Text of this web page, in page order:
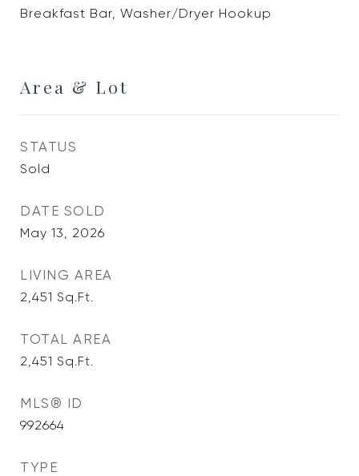
Breakfast Bar, Washer/Dryer Hookup
Area & Lot
STATUS
Sold
DATE SOLD
May 13, 2026
LIVING AREA
2,451 Sq.Ft.
TOTAL AREA
2,451 Sq.Ft.
MLS® ID
992664
TYPE